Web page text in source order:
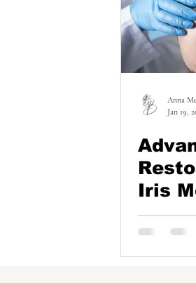
Anna
Jan 19,
Iris